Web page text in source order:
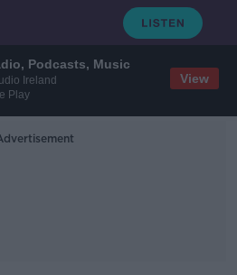
Podcasts, Music
Ireland
Play
View